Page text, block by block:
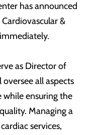
has announced
&
as Director of
oversee all aspects
while ensuring the
Managing a
services,